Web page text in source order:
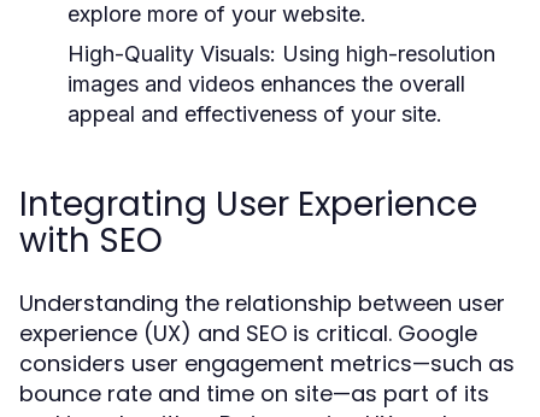
explore more of your website.
High-Quality Visuals: Using high-resolution
images and videos enhances the overall
appeal and effectiveness of your site.
Integrating User Experience
with SEO
Understanding the relationship between user
experience (UX) and SEO is critical. Google
considers user engagement metrics—such as
bounce rate and time on site—as part of its